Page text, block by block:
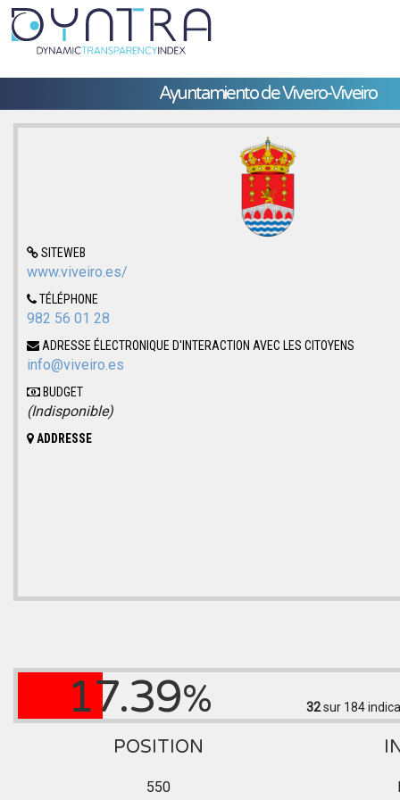
Ayuntamiento de Vivero-Viveiro
SITEWEB
www.viveiro.es/
TÉLÉPHONE
982 56 01 28
ADRESSE ÉLECTRONIQUE D'INTERACTION AVEC LES CITOYENS
info@viveiro.es
BUDGET
(Indisponible)
ADDRESSE
17.39% 32sur 184
POSITION
550